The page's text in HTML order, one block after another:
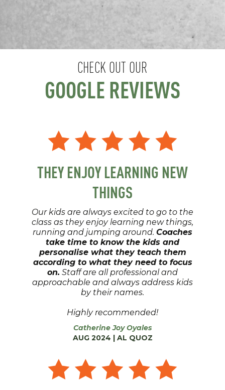
CHECK OUT OUR
GOOGLE REVIEWS
THEY ENJOY LEARNING NEW
THINGS
Our kids are always excited to go to the
class as they enjoy learning new things,
running and jumping around. Coaches
take time to know the kids and
personalise what they teach them
according to what they need to focus
on. Staff are all professional and
approachable and always address kids
by their names.
Highly recommended!
Catherine Joy Oyales
AUG 2024 | AL QUOZ